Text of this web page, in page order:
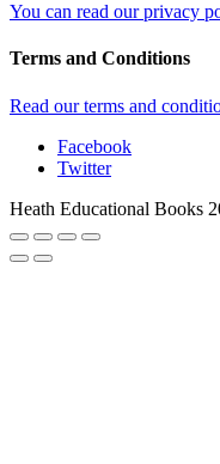
You can read our privacy
Terms and Conditions
Read our terms and
Facebook
Twitter
Heath Educational Books